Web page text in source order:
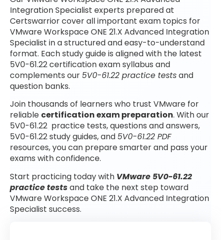
Integration Specialist experts prepared at
Certswarrior cover all important exam topics for
VMware Workspace ONE 21.X Advanced Integration
Specialist in a structured and easy-to-understand
format. Each study guide is aligned with the latest
5V0-61.22 certification exam syllabus and
complements our 5V0-61.22 practice testsand
question banks.
Join thousands of learners who trust VMware for
reliable certification exam preparation. With our
5V0-61.22 practice tests, questions and answers,
5V0-61.22 study guides, and 5V0-61.22 PDF
resources, you can prepare smarter and pass your
exams with confidence.
Start practicing today with VMware 5V0-61.22
practice testsand take the next step toward
VMware Workspace ONE 21.X Advanced Integration
Specialist success.